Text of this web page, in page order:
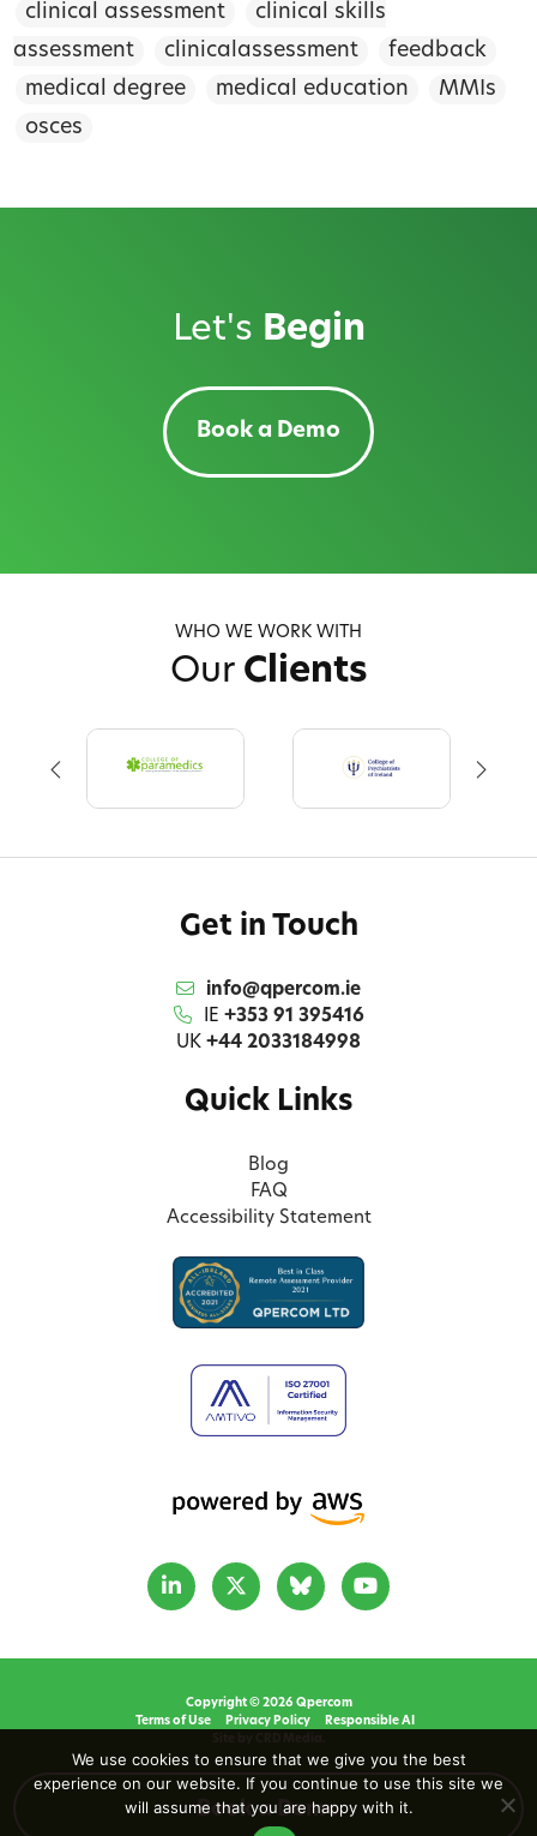
Book a Demo
clinical assessment
clinical skills
assessment
clinicalassessment
feedback
medical degree
medical education
MMIs
osces
Let's Begin
Book a Demo
WHO WE WORK WITH
Our Clients
Get in Touch
info@qpercom.ie
IE +353 91 395416
UK +44 2033184998
Quick Links
Blog
FAQ
Accessibility Statement
Copyright © 2026 Qpercom
Terms of Use
Privacy Policy
Responsible AI
We use cookies to ensure that we give you the best
experience on our website. If you continue to use this site we
will assume that you are happy with it.